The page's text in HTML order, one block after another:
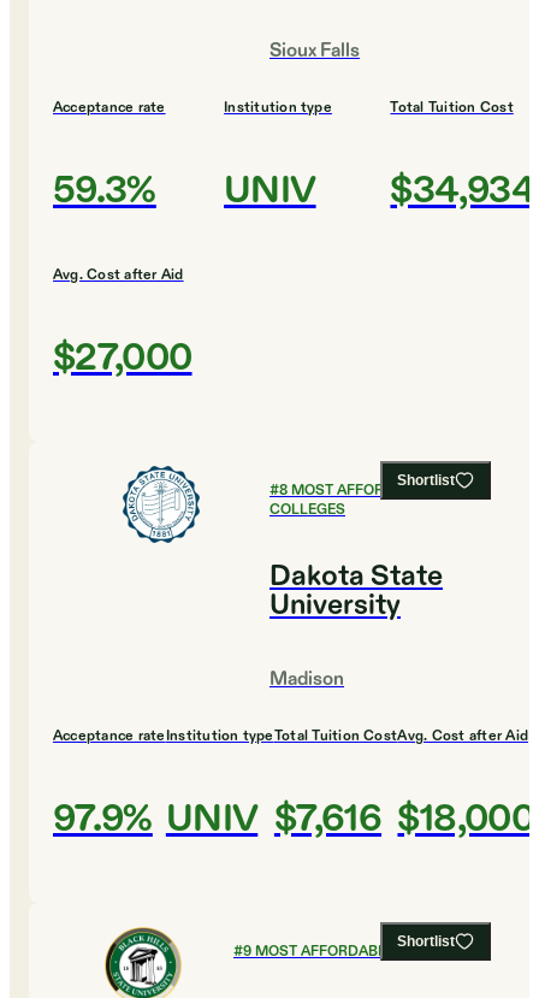
Sioux Falls
Acceptance rate
59.3%
Institution type
UNIV
Total Tuition Cost
$34,934
Avg. Cost after Aid
$27,000
Shortlist
#8MOST AFFORDABLE
COLLEGES
Dakota State
University
Madison
Acceptance rate
97.9%
Institution type
UNIV
Total Tuition Cost
$7,616
Avg. Cost after Aid
$18,000
Shortlist
#9MOST AFFORDABLE COLLEGES